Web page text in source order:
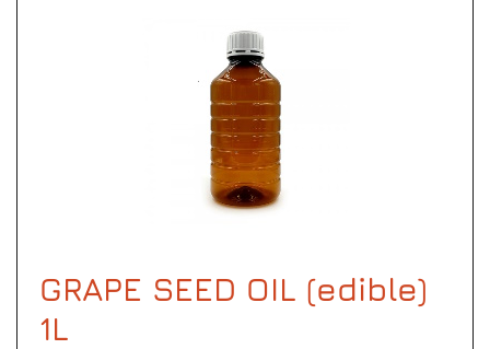
GRAPE SEED OIL (edible)
1L